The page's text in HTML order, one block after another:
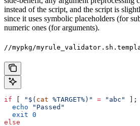
instead of the script, and the script is
since it uses symbolic placeholders (for
numeric ones (for arguments).
//mypkg/
if "$( cat %TARGET%)" = "abc" ];
  echo
"Passed"
  exit
0
else